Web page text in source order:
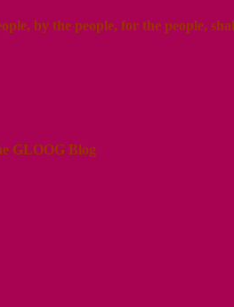
by the people, for the people,
GLOOG Blog